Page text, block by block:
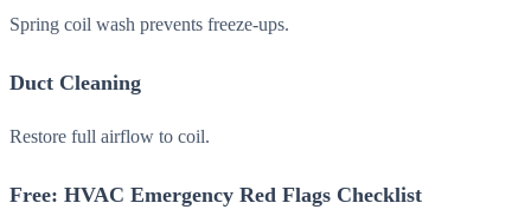
Spring coil wash prevents freeze-ups.
Duct Cleaning
Restore full airflow to coil.
Free: HVAC Emergency Red Flags Checklist